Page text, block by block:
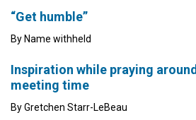
“Get humble”
By Name withheld
Inspiration while praying
meeting time
By Gretchen Starr-LeBeau